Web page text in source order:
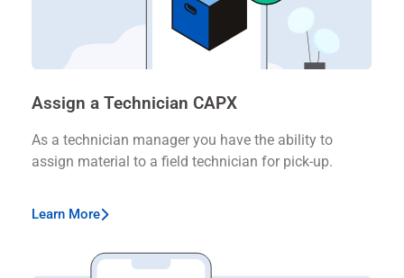
Assign a Technician CAPX
As a technician manager you have the ability to
assign material to a field technician for pick-up.
Learn More